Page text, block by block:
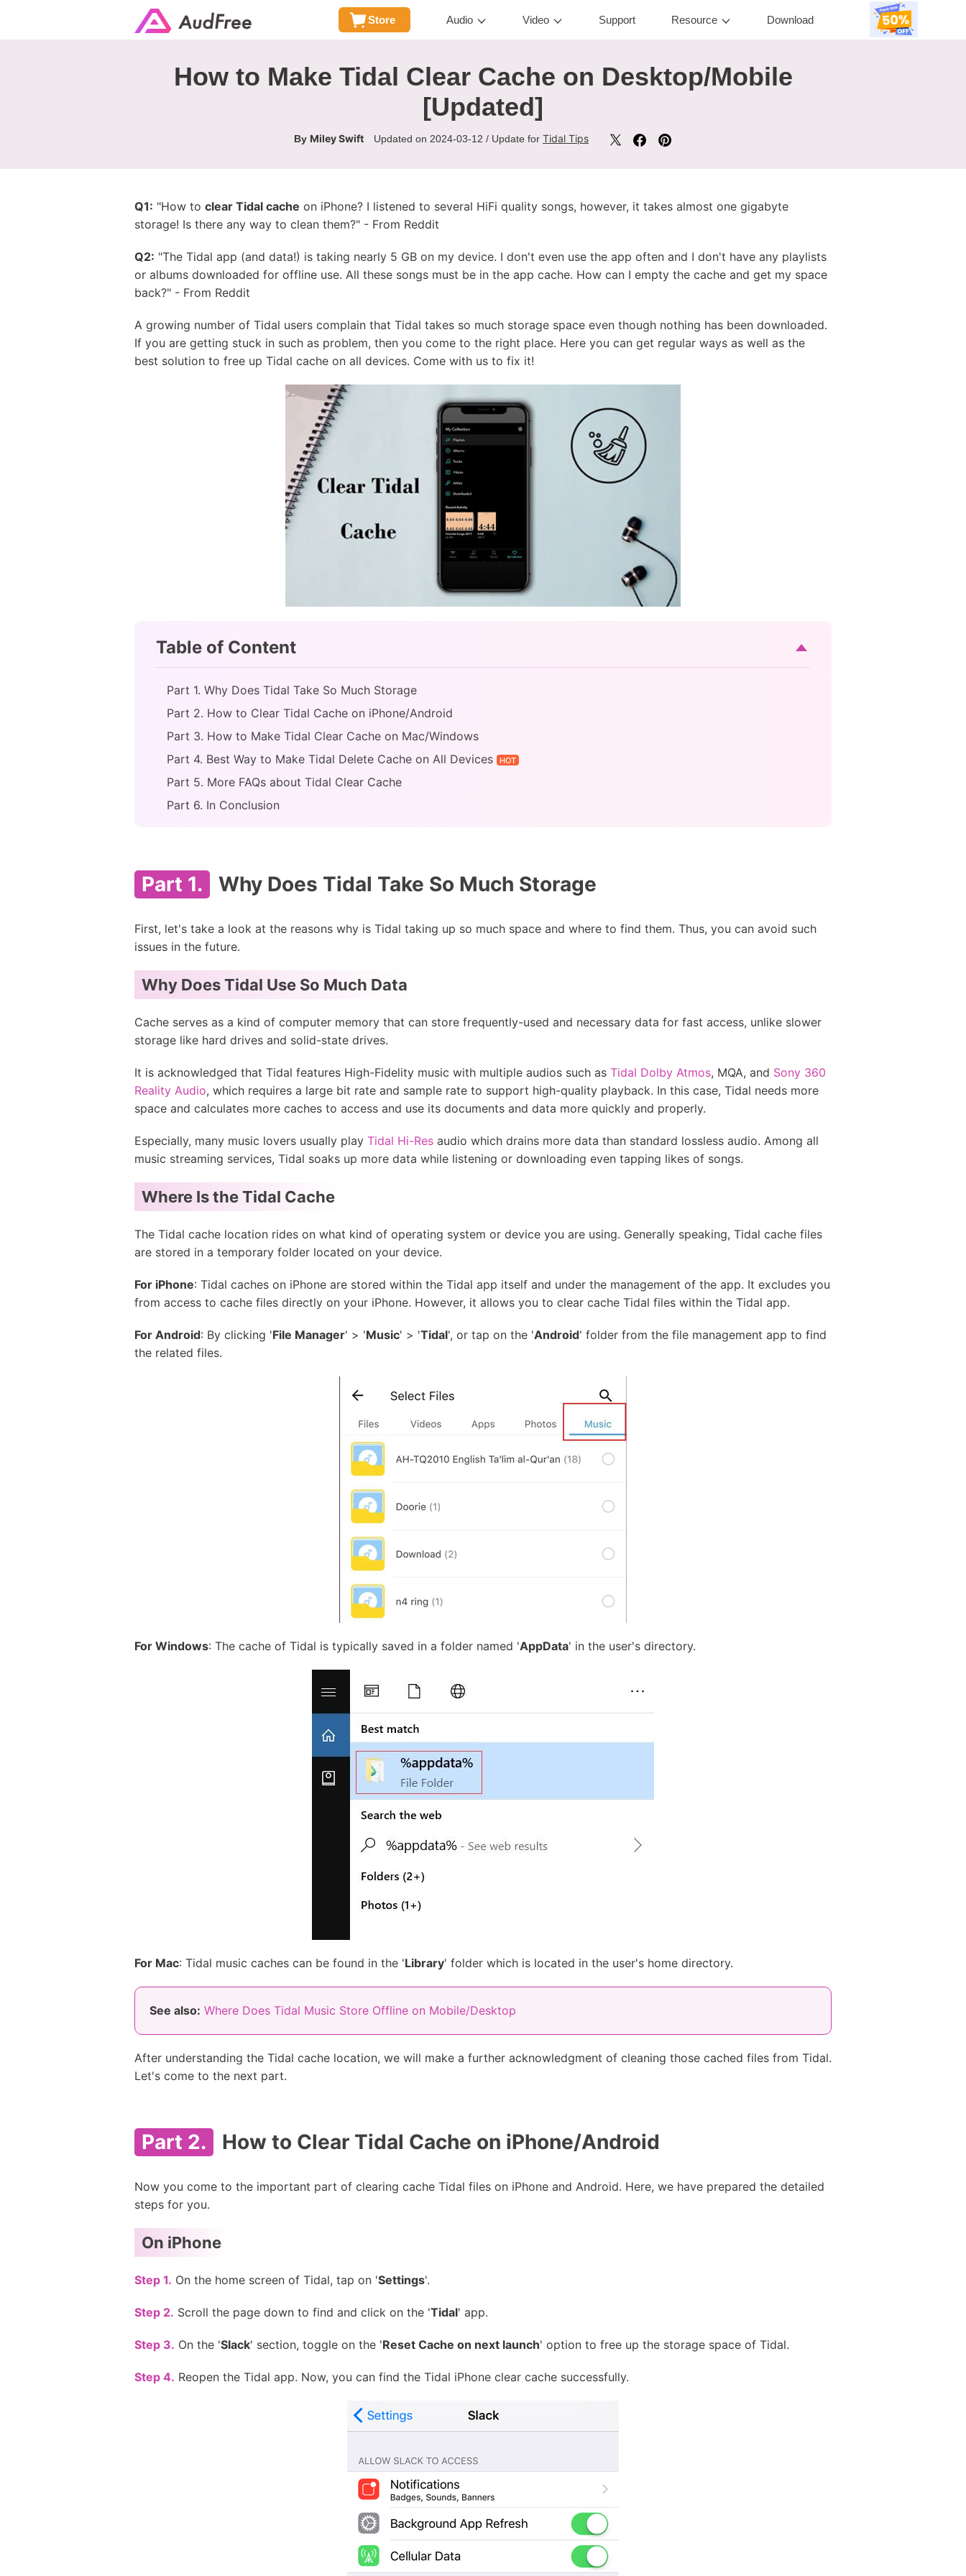
Store Audio Video Support Resource Download
How to Make Tidal Clear Cache on Desktop/Mobile
[Updated]
By Miley Swift Updated on 2024-03-12 / Update for Tidal Tips
Q1: "How to clear Tidal cache on iPhone? I listened to several HiFi quality songs, however, it takes almost one gigabyte
storage! Is there any way to clean them?" - From Reddit
Q2: "The Tidal app (and data!) is taking nearly 5 GB on my device. I don't even use the app often and I don't have any playlists
or albums downloaded for offline use. All these songs must be in the app cache. How can I empty the cache and get my space
back?" - From Reddit
A growing number of Tidal users complain that Tidal takes so much storage space even though nothing has been downloaded.
If you are getting stuck in such as problem, then you come to the right place. Here you can get regular ways as well as the
best solution to free up Tidal cache on all devices. Come with us to fix it!
Table of Content
Part 1. Why Does Tidal Take So Much Storage
Part 2. How to Clear Tidal Cache on iPhone/Android
Part 3. How to Make Tidal Clear Cache on Mac/Windows
Part 4. Best Way to Make Tidal Delete Cache on All Devices
HOT
Part 5. More FAQs about Tidal Clear Cache
Part 6. In Conclusion
Part 1. Why Does Tidal Take So Much Storage
First, let's take a look at the reasons why is Tidal taking up so much space and where to find them. Thus, you can avoid such
issues in the future.
Why Does Tidal Use So Much Data
Cache serves as a kind of computer memory that can store frequently-used and necessary data for fast access, unlike slower
storage like hard drives and solid-state drives.
It is acknowledged that Tidal features High-Fidelity music with multiple audios such as Tidal Dolby Atmos, MQA, and Sony 360
Reality Audio, which requires a large bit rate and sample rate to support high-quality playback. In this case, Tidal needs more
space and calculates more caches to access and use its documents and data more quickly and properly.
Especially, many music lovers usually play Tidal Hi-Res audio which drains more data than standard lossless audio. Among all
music streaming services, Tidal soaks up more data while listening or downloading even tapping likes of songs.
Where Is the Tidal Cache
The Tidal cache location rides on what kind of operating system or device you are using. Generally speaking, Tidal cache files
are stored in a temporary folder located on your device.
For iPhone: Tidal caches on iPhone are stored within the Tidal app itself and under the management of the app. It excludes you
from access to cache files directly on your iPhone. However, it allows you to clear cache Tidal files within the Tidal app.
For Android: By clicking 'File Manager' > 'Music' > 'Tidal', or tap on the 'Android' folder from the file management app to find
the related files.
For Windows: The cache of Tidal is typically saved in a folder named 'AppData' in the user's directory.
For Mac: Tidal music caches can be found in the 'Library' folder which is located in the user's home directory.
See also: Where Does Tidal Music Store Offline on Mobile/Desktop
After understanding the Tidal cache location, we will make a further acknowledgment of cleaning those cached files from Tidal.
Let's come to the next part.
Part 2. How to Clear Tidal Cache on iPhone/Android
Now you come to the important part of clearing cache Tidal files on iPhone and Android. Here, we have prepared the detailed
steps for you.
On iPhone
Step 1. On the home screen of Tidal, tap on 'Settings'.
Step 2. Scroll the page down to find and click on the 'Tidal' app.
Step 3. On the 'Slack' section, toggle on the 'Reset Cache on next launch' option to free up the storage space of Tidal.
Step 4. Reopen the Tidal app. Now, you can find the Tidal iPhone clear cache successfully.